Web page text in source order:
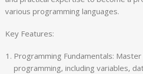
various programming languages.
Key Features:
Programming Fundamentals:
programming, including variables,